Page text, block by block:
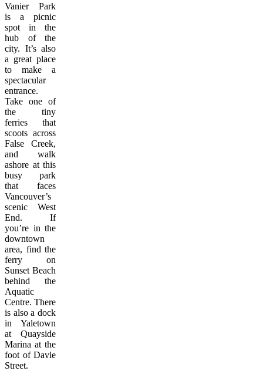
Vanier Park
is a picnic
spot in the
hub of the
city. It’s also
a great place
to make a
spectacular
entrance.
Take one of
the tiny
ferries that
scoots across
False Creek,
and walk
ashore at this
busy park
that faces
Vancouver’s
scenic West
End. If
you’re in the
downtown
area, find the
ferry on
Sunset Beach
behind the
Aquatic
Centre. There
is also a dock
in Yaletown
at Quayside
Marina at the
foot of Davie
Street.